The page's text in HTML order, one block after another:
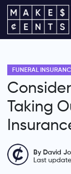
FUNERAL
Taking
By David
Last